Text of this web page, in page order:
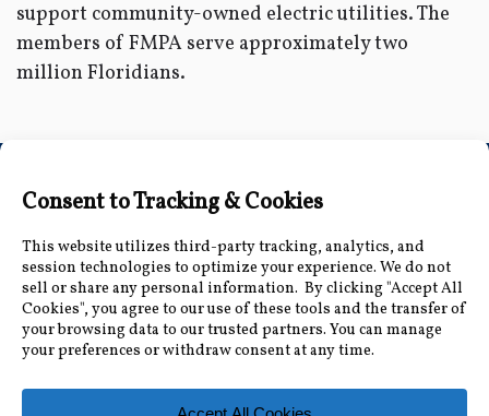
support community-owned electric utilities. The
members of FMPA serve approximately two
million Floridians.
Connect with Us
Accessibility Information|Public Record and
Other Inquiries|Contact Us